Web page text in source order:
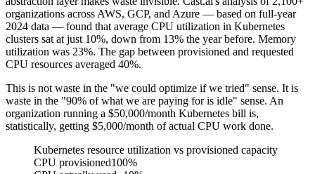
organizations across AWS, GCP, and Azure — based on full-year
2024 data — found that average CPU utilization in Kubernetes
clusters sat at just 10%, down from 13% the year before. Memory
utilization was 23%. The gap between provisioned and requested
CPU resources averaged 40%.
This is not waste in the "we could optimize if we tried" sense. It is
waste in the "90% of what we are paying for is idle" sense. An
organization running a $50,000/month Kubernetes bill is,
statistically, getting $5,000/month of actual CPU work done.
Kubernetes resource utilization vs provisioned capacity
CPU provisioned100%